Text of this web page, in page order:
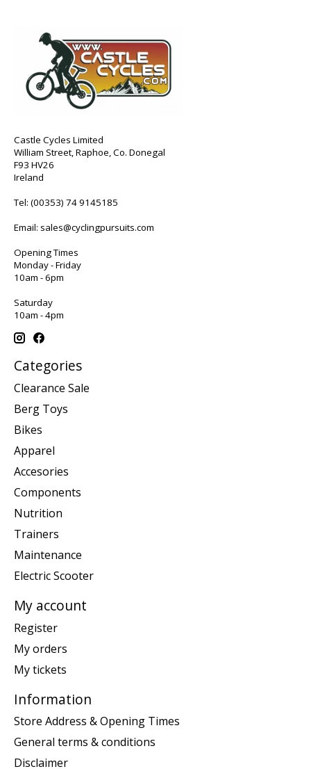
Castle Cycles Limited
William Street, Raphoe, Co. Donegal
F93 HV26
Ireland
Tel: (00353) 74 9145185
Email: sales@cyclingpursuits.com
Opening Times
Monday - Friday
10am - 6pm
Saturday
10am - 4pm
Categories
Clearance Sale
Berg Toys
Bikes
Apparel
Accesories
Components
Nutrition
Trainers
Maintenance
Electric Scooter
My account
Register
My orders
My tickets
Information
Store Address & Opening Times
General terms & conditions
Disclaimer